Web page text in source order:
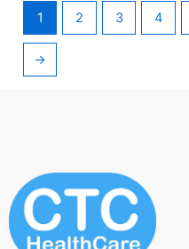
1 2 3 4
→